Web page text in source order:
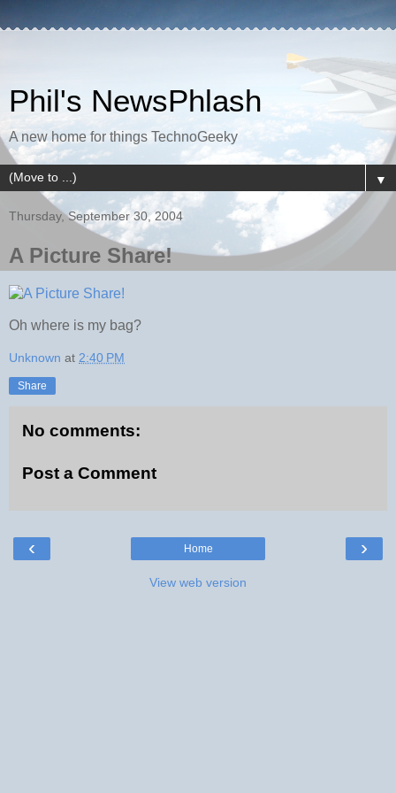
Phil's NewsPhlash
A new home for things TechnoGeeky
▼
Thursday, September 30, 2004
A Picture Share!
Oh where is my bag?
Unknown at 2:40 PM
Share
No comments:
Post a Comment
‹ ›
Home
View web version